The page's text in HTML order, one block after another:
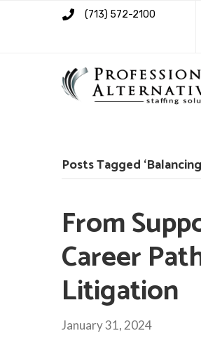
(713) 572-2100
Posts Tagged
From
Career
Litigation
January 31, 2024